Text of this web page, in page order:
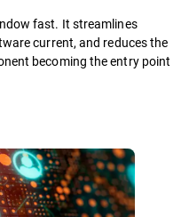
fast. It streamlines
current, and reduces the
becoming the entry point